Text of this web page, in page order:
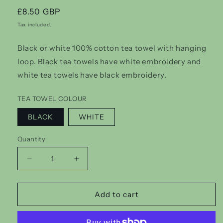
Regular
price
£8.50 GBP
Tax included.
Black or white 100% cotton tea towel with hanging
loop. Black tea towels have white embroidery and
white tea towels have black embroidery.
TEA TOWEL COLOUR
BLACK WHITE
Quantity
Decrease
quantity
for
TEA
Increase
quantity
for
OUIJA
TEA
Add to cart